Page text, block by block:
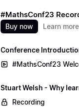
#MathsConf23
Buy now Learn more
Conference
#MathsConf23
Stuart Welsh - Why
Recording